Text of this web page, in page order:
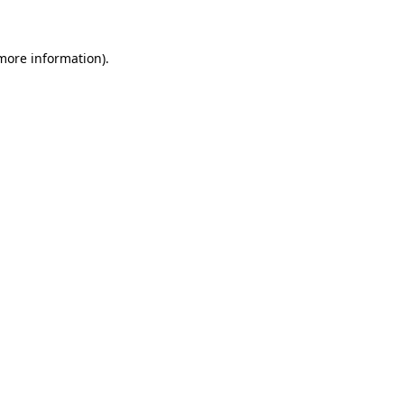
information).